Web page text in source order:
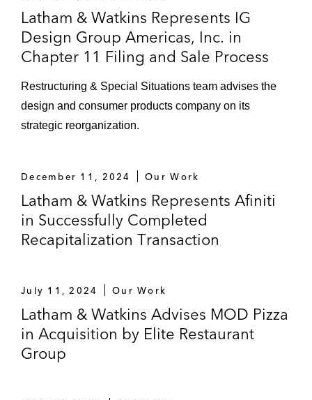
Latham & Watkins Represents IG
Design Group Americas, Inc. in
Chapter 11 Filing and Sale Process
Restructuring & Special Situations team advises the
design and consumer products company on its
strategic reorganization.
December 11, 2024 Our Work
Latham & Watkins Represents Afiniti
in Successfully Completed
Recapitalization Transaction
July 11, 2024 Our Work
Latham & Watkins Advises MOD Pizza
in Acquisition by Elite Restaurant
Group